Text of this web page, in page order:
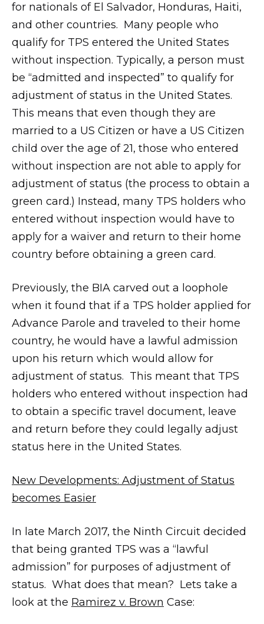
for nationals of El Salvador, Honduras, Haiti,
and other countries. Many people who
qualify for TPS entered the United States
without inspection. Typically, a person must
be “admitted and inspected” to qualify for
adjustment of status in the United States.
This means that even though they are
married to a US Citizen or have a US Citizen
child over the age of 21, those who entered
without inspection are not able to apply for
adjustment of status (the process to obtain a
green card.) Instead, many TPS holders who
entered without inspection would have to
apply for a waiver and return to their home
country before obtaining a green card.
Previously, the BIA carved out a loophole
when it found that if a TPS holder applied for
Advance Parole and traveled to their home
country, he would have a lawful admission
upon his return which would allow for
adjustment of status. This meant that TPS
holders who entered without inspection had
to obtain a specific travel document, leave
and return before they could legally adjust
status here in the United States.
New Developments: Adjustment of Status
becomes Easier
In late March 2017, the Ninth Circuit decided
that being granted TPS was a “lawful
admission” for purposes of adjustment of
status. What does that mean? Lets take a
look at the Ramirez v. Brown Case: